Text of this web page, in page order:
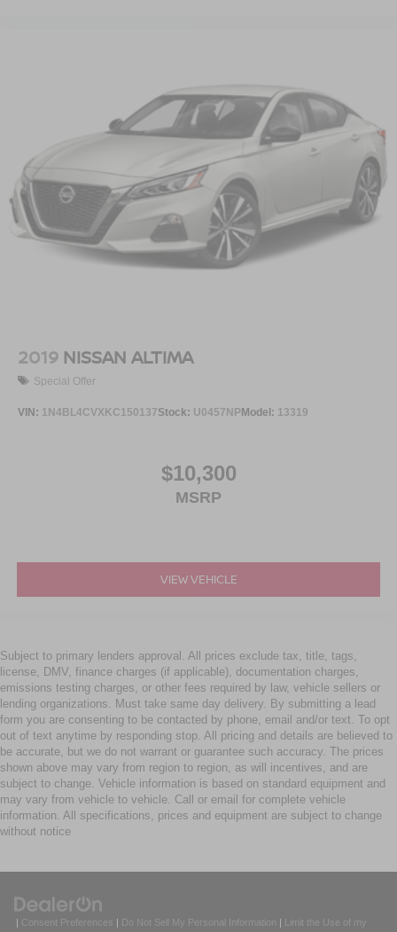
2019 NISSAN ALTIMA
Special Offer
VIN: 1N4BL4CVXKC150137Stock: U0457NPModel: 13319
$10,300
MSRP
VIEW VEHICLE
Subject to primary lenders approval. All prices exclude tax, title, tags,
license, DMV, finance charges (if applicable), documentation charges,
emissions testing charges, or other fees required by law, vehicle sellers or
lending organizations. Must take same day delivery. By submitting a lead
form you are consenting to be contacted by phone, email and/or text. To opt
out of text anytime by responding stop. All pricing and details are believed to
be accurate, but we do not warrant or guarantee such accuracy. The prices
shown above may vary from region to region, as will incentives, and are
subject to change. Vehicle information is based on standard equipment and
may vary from vehicle to vehicle. Call or email for complete vehicle
information. All specifications, prices and equipment are subject to change
without notice
| Consent Preferences | Do Not Sell My Personal Information | Limit the Use of my